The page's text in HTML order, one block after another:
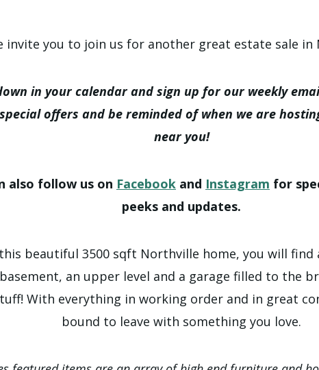
invite you to join us for another great estate sale in
in your calendar and sign up for our weekly
offers and be reminded of when we are
near you!
also follow us on Facebook and Instagram for
peeks and updates.
beautiful 3500 sqft Northville home, you will find
an upper level and a garage filled to the
With everything in working order and in great
bound to leave with something you love.